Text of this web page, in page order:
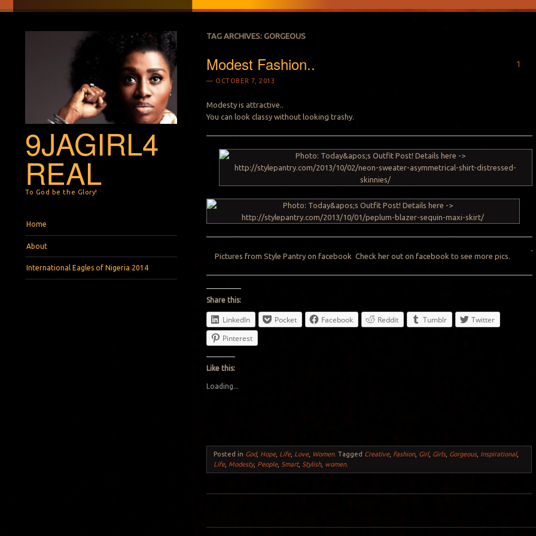
9JAGIRL4
REAL
To God be the Glory!
Home
About
International Eagles of Nigeria 2014
TAG ARCHIVES:GORGEOUS
Modest Fashion..
OCTOBER 7, 2013
1
Modesty is attractive..
You can look classy without looking trashy.
Pictures from Style Pantry on facebook Check her out on facebook to see more pics.
Share this:
LinkedIn Pocket Facebook Reddit Tumblr
Twitter
Pinterest
Like this:
Loading...
Posted in God, Hope, Life, Love, Women.Tagged Creative, Fashion, Girl, Girls, Gorgeous, Inspirational,
Life, Modesty, People, Smart, Stylish, women.